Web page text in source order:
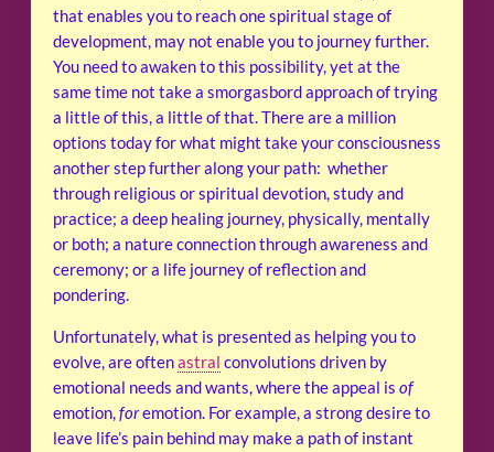
that enables you to reach one spiritual stage of
development, may not enable you to journey further.
You need to awaken to this possibility, yet at the
same time not take a smorgasbord approach of trying
a little of this, a little of that. There are a million
options today for what might take your consciousness
another step further along your path: whether
through religious or spiritual devotion, study and
practice; a deep healing journey, physically, mentally
or both; a nature connection through awareness and
ceremony; or a life journey of reflection and
pondering.
Unfortunately, what is presented as helping you to
evolve, are oftenastral convolutions driven by
emotional needs and wants, where the appeal is of
emotion,foremotion. For example, a strong desire to
leave life’s pain behind may make a path of instant